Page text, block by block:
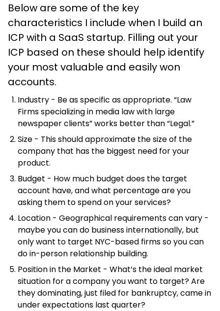
Below are some of the key
characteristics I include when I build an
ICP with a SaaS startup. Filling out your
ICP based on these should help identify
your most valuable and easily won
accounts.
Industry - Be as specific as appropriate. “Law
Firms specializing in media law with large
newspaper clients” works better than “Legal.”
Size - This should approximate the size of the
company that has the biggest need for your
product.
Budget - How much budget does the target
account have, and what percentage are you
asking them to spend on your services?
Location - Geographical requirements can vary -
maybe you can do business internationally, but
only want to target NYC-based firms so you can
do in-person relationship building.
Position in the Market - What’s the ideal market
situation for a company you want to target? Are
they dominating, just filed for bankruptcy, came in
under expectations last quarter?